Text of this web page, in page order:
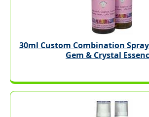
30ml Custom Combination
Gem & Crystal